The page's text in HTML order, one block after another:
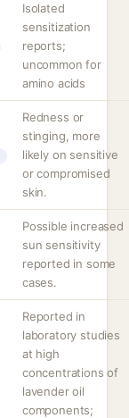
Isolated
sensitization
reports;
uncommon for
amino acids
Redness or
stinging, more
likely on sensitive
or compromised
skin.
Possible increased
sun sensitivity
reported in some
cases.
Reported in
laboratory studies
at high
concentrations of
lavender oil
components;